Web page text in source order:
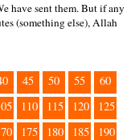
have sent them. But if any
(something else), Allah
45 50 55
60
110 115 120
125
175 180 185
190